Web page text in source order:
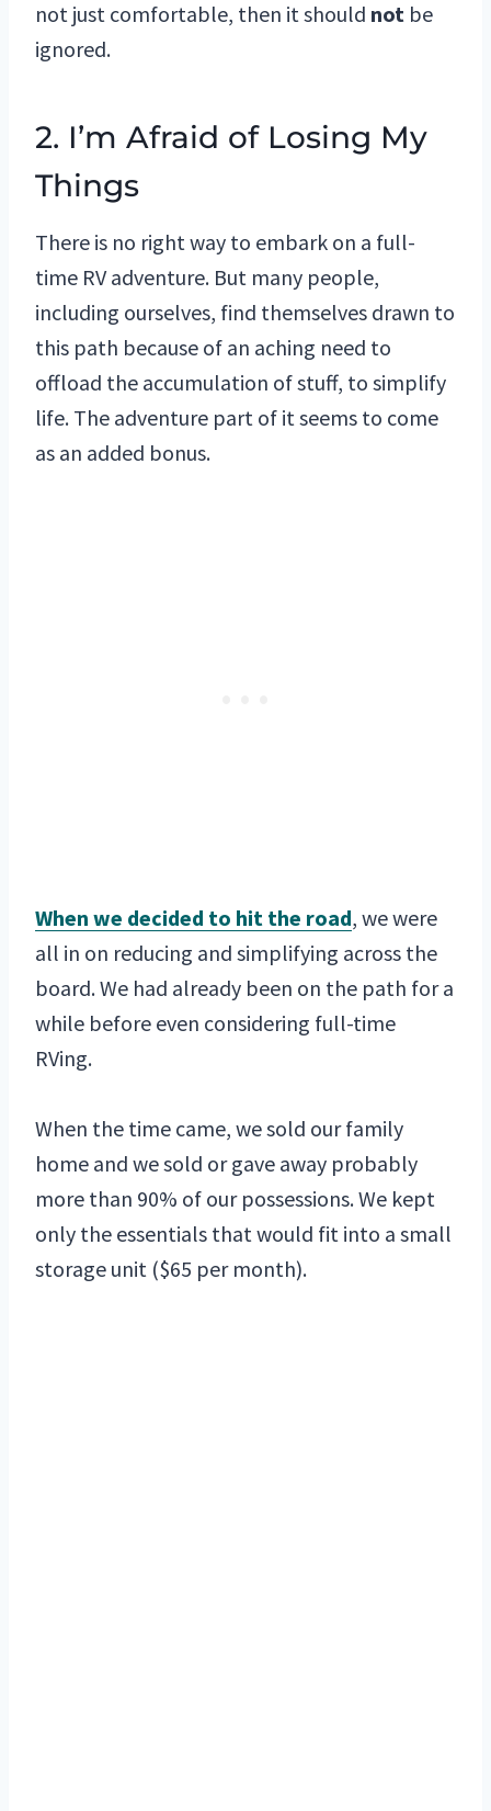
not just comfortable, then it should not be
ignored.
2. I’m Afraid of Losing My
Things
There is no right way to embark on a full-
time RV adventure. But many people,
including ourselves, find themselves drawn to
this path because of an aching need to
offload the accumulation of stuff, to simplify
life. The adventure part of it seems to come
as an added bonus.
When we decided to hit the road, we were
all in on reducing and simplifying across the
board. We had already been on the path for a
while before even considering full-time
RVing.
When the time came, we sold our family
home and we sold or gave away probably
more than 90% of our possessions. We kept
only the essentials that would fit into a small
storage unit ($65 per month).